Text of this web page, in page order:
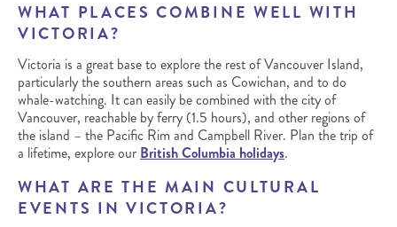
WHAT PLACES COMBINE WELL WITH
VICTORIA?
Victoria is a great base to explore the rest of Vancouver Island,
particularly the southern areas such as Cowichan, and to do
whale-watching. It can easily be combined with the city of
Vancouver, reachable by ferry (1.5 hours), and other regions of
the island – the Pacific Rim and Campbell River. Plan the trip of
a lifetime, explore our British Columbia holidays.
WHAT ARE THE MAIN CULTURAL
EVENTS IN VICTORIA?